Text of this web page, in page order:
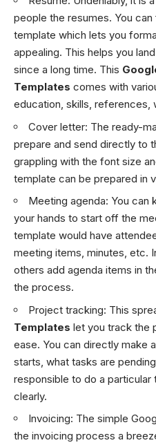
people the resumes. You
template which lets you
appealing. This helps you
since a long time. This
Templates comes with
education, skills, references,
Cover letter: The ready-
prepare and send directly to
grappling with the font size
template can be prepared in
Meeting agenda: You can
your hands to start off the
template would have
meeting items, minutes, etc.
others add agenda items in
the process.
Project tracking: This
Templates let you track the
ease. You can directly make
starts, what tasks are
responsible to do a
clearly.
Invoicing: The simple
the invoicing process a